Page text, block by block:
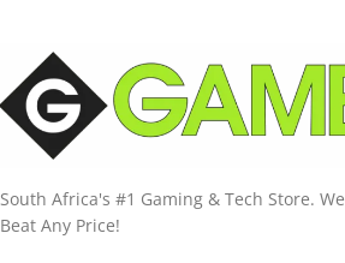
South Africa's #1 Gaming & Tech Store. We
Beat Any Price!